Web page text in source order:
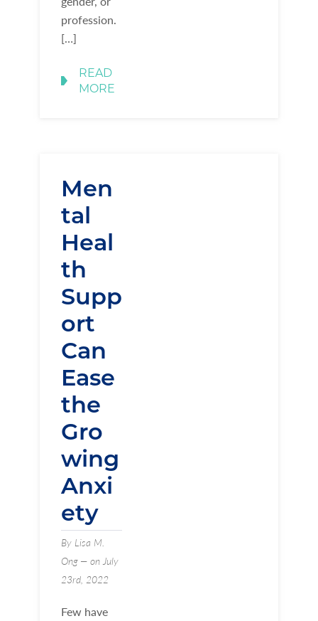
profession.
[…]
READ
MORE
Men
tal
Heal
th
Supp
ort
Can
Ease
the
Gro
wing
Anxi
ety
By Lisa M.
Ong — on July
23rd, 2022
Few have